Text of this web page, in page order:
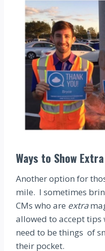
Ways to Show
Another option for
mile. I sometimes
CMs who are extra
allowed to accept tips
need to be things of
their pocket.